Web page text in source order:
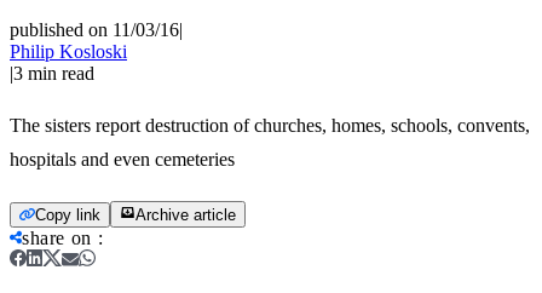
published on 11/03/16|
Philip Kosloski
|3 min read
The sisters report destruction of churches, homes, schools, convents,
hospitals and even cemeteries
Copy link Archive article
share on :